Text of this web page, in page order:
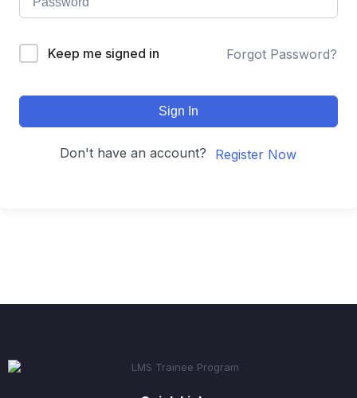
Keep me signed in Forgot Password?
Sign In
Don't have an account? Register Now